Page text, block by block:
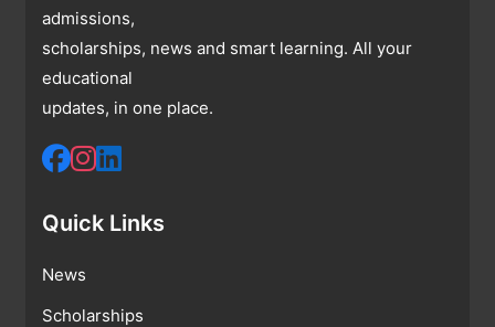
admissions,
scholarships, news and smart learning. All your
educational
updates, in one place.
Quick Links
News
Scholarships